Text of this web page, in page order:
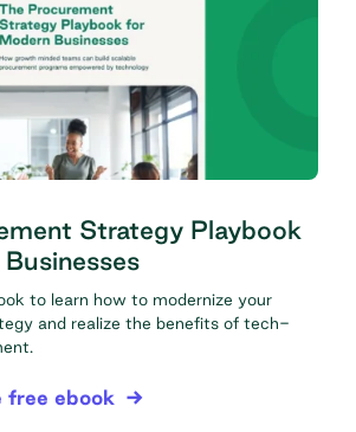
Strategy Playbook
to learn how to modernize your
and realize the benefits of tech-
free ebook